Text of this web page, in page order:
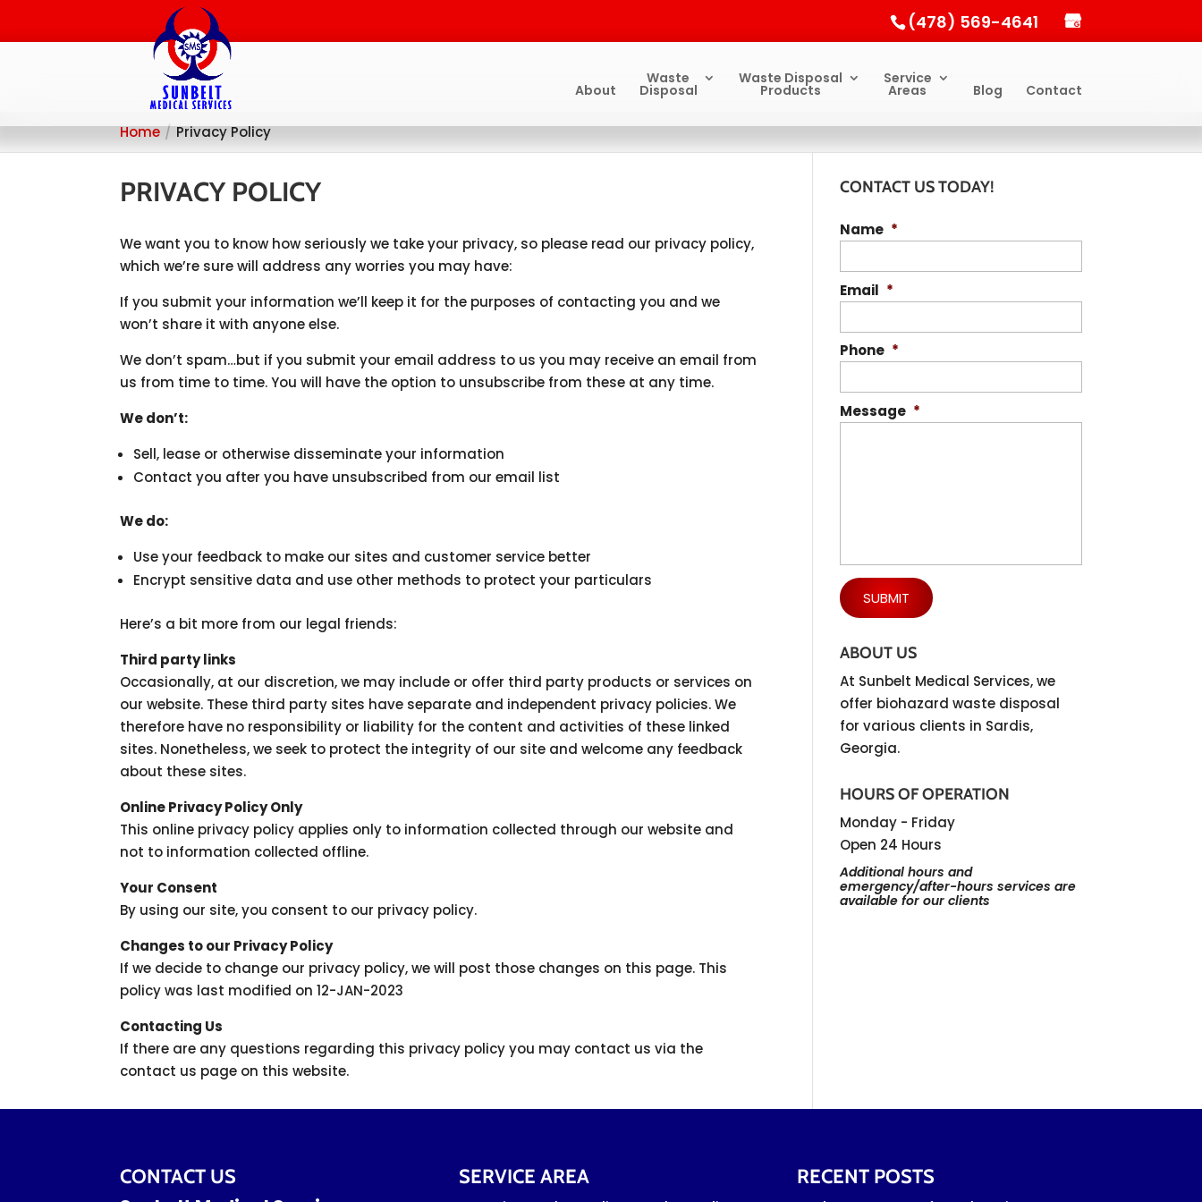
(478) 569-4641
About
Waste
Disposal
Waste Disposal
Products
Service
Areas Blog Contact
Home Privacy Policy
PRIVACY POLICY
We want you to know how seriously we take your privacy, so please read our privacy policy,
which we’re sure will address any worries you may have:
If you submit your information we’ll keep it for the purposes of contacting you and we
won’t share it with anyone else.
We don’t spam…but if you submit your email address to us you may receive an email from
us from time to time. You will have the option to unsubscribe from these at any time.
We don’t:
Sell, lease or otherwise disseminate your information
Contact you after you have unsubscribed from our email list
We do:
Use your feedback to make our sites and customer service better
Encrypt sensitive data and use other methods to protect your particulars
Here’s a bit more from our legal friends:
Third party links
Occasionally, at our discretion, we may include or offer third party products or services on
our website. These third party sites have separate and independent privacy policies. We
therefore have no responsibility or liability for the content and activities of these linked
sites. Nonetheless, we seek to protect the integrity of our site and welcome any feedback
about these sites.
Online Privacy Policy Only
This online privacy policy applies only to information collected through our website and
not to information collected offline.
Your Consent
By using our site, you consent to our privacy policy.
Changes to our Privacy Policy
If we decide to change our privacy policy, we will post those changes on this page. This
policy was last modified on 12-JAN-2023
Contacting Us
If there are any questions regarding this privacy policy you may contact us via the
contact us page on this website.
CONTACT US TODAY!
Name *
Email *
Phone *
Message *
ABOUT US
At Sunbelt Medical Services, we
offer biohazard waste disposal
for various clients in Sardis,
Georgia.
HOURS OF OPERATION
Monday - Friday
Open 24 Hours
Additional hours and
emergency/after-hours services are
available for our clients
CONTACT US SERVICE AREA RECENT POSTS